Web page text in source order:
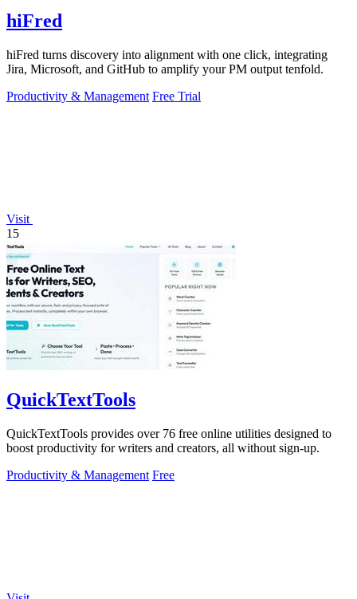
hiFred
hiFred turns discovery into alignment with one click, integrating
Jira, Microsoft, and GitHub to amplify your PM output tenfold.
Productivity & Management Free Trial
Visit
15
QuickTextTools
QuickTextTools provides over 76 free online utilities designed to
boost productivity for writers and creators, all without sign-up.
Productivity & Management Free